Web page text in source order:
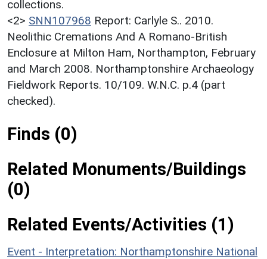
collections.
<2> SNN107968 Report: Carlyle S.. 2010.
Neolithic Cremations And A Romano-British
Enclosure at Milton Ham, Northampton, February
and March 2008. Northamptonshire Archaeology
Fieldwork Reports. 10/109. W.N.C. p.4 (part
checked).
Finds (0)
Related Monuments/Buildings
(0)
Related Events/Activities (1)
Event - Interpretation: Northamptonshire National